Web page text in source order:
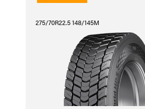
275/70R22.5 148/145M